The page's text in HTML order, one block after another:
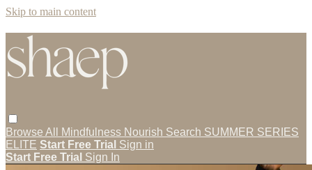
Skip to main content
Browse All Mindfulness Nourish Search SUMMER SERIES
ELITE Start Free Trial Sign in
Start Free Trial Sign In